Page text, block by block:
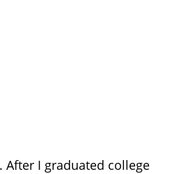
After I graduated college